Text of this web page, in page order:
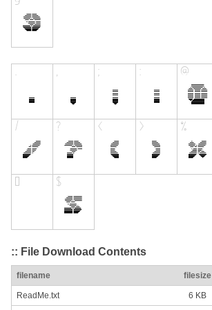
:: File Download Contents
filename filesize
ReadMe.txt 6 KB